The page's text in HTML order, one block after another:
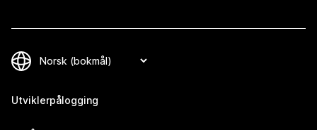
Utviklerpålogging